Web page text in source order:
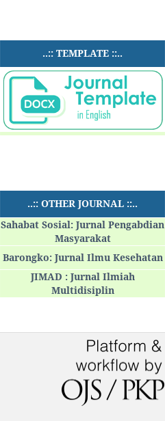
..:: TEMPLATE ::..
..:: OTHER JOURNAL ::..
Sahabat Sosial: Jurnal Pengabdian
Masyarakat
Barongko: Jurnal Ilmu Kesehatan
JIMAD : Jurnal Ilmiah
Multidisiplin